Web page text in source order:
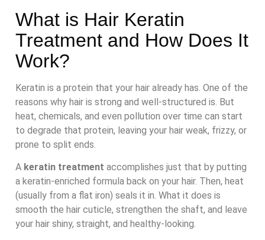
What is Hair Keratin
Treatment and How Does It
Work?
Keratin is a protein that your hair already has. One of the
reasons why hair is strong and well-structured is. But
heat, chemicals, and even pollution over time can start
to degrade that protein, leaving your hair weak, frizzy, or
prone to split ends.
A keratin treatment accomplishes just that by putting
a keratin-enriched formula back on your hair. Then, heat
(usually from a flat iron) seals it in. What it does is
smooth the hair cuticle, strengthen the shaft, and leave
your hair shiny, straight, and healthy-looking.